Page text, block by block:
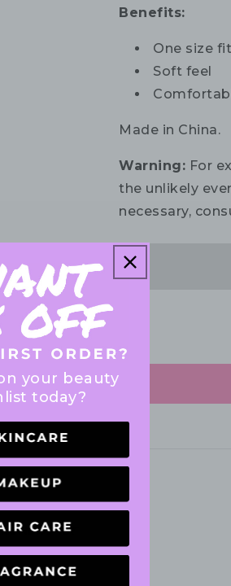
Benefits:
One size
Soft feel
Made in China.
Warning: For
the unlikely
necessary,
media
reviews yet
your beauty
today?